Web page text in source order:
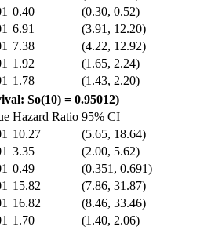
0.40
(0.30, 0.52)
6.91
(3.91, 12.20)
7.38
(4.22, 12.92)
1.92
(1.65, 2.24)
1.78
(1.43, 2.20)
So(10) = 0.95012)
Hazard Ratio 95% CI
10.27
(5.65, 18.64)
3.35
(2.00, 5.62)
0.49
(0.351, 0.691)
15.82
(7.86, 31.87)
16.82
(8.46, 33.46)
1.70
(1.40, 2.06)